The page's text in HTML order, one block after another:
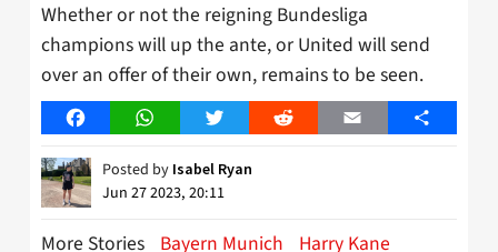
Whether or not the reigning Bundesliga
champions will up the ante, or United will send
over an offer of their own, remains to be seen.
FacebookWhatsAppTwitter Reddit Email Share
Posted by Isabel Ryan
Jun 27 2023, 20:11
More Stories Bayern Munich
Harry Kane